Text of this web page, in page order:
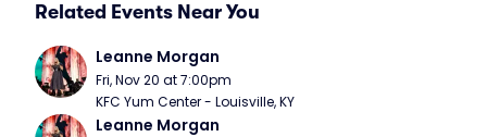
Related Events Near You
Leanne Morgan
Fri, Nov 20 at 7:00pm
KFC Yum Center - Louisville, KY
Leanne Morgan